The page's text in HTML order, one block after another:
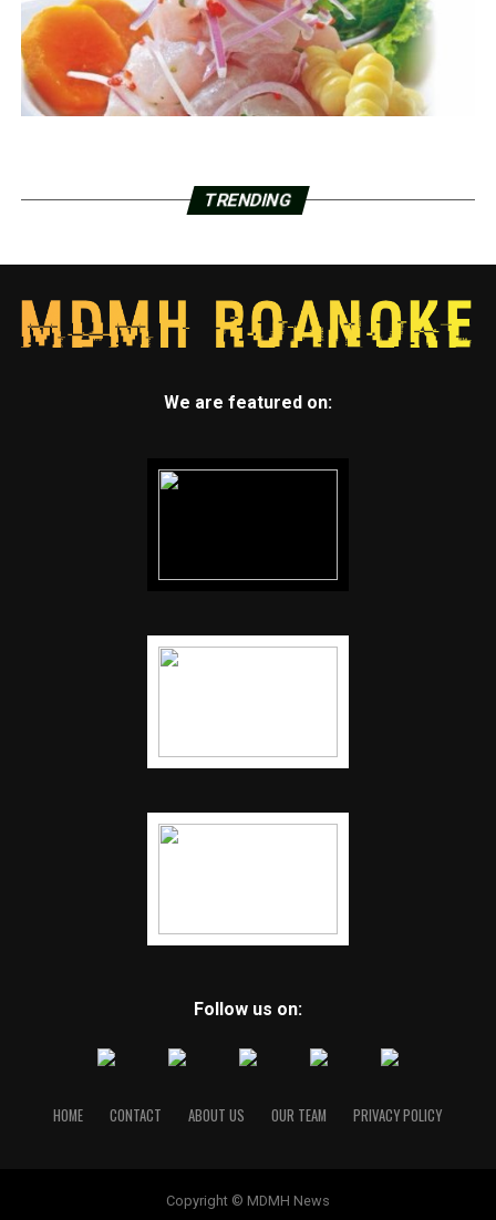
TRENDING
We are featured on:
Follow us on:
HOME CONTACT ABOUT US OUR TEAM PRIVACY POLICY
Copyright © MDMH News